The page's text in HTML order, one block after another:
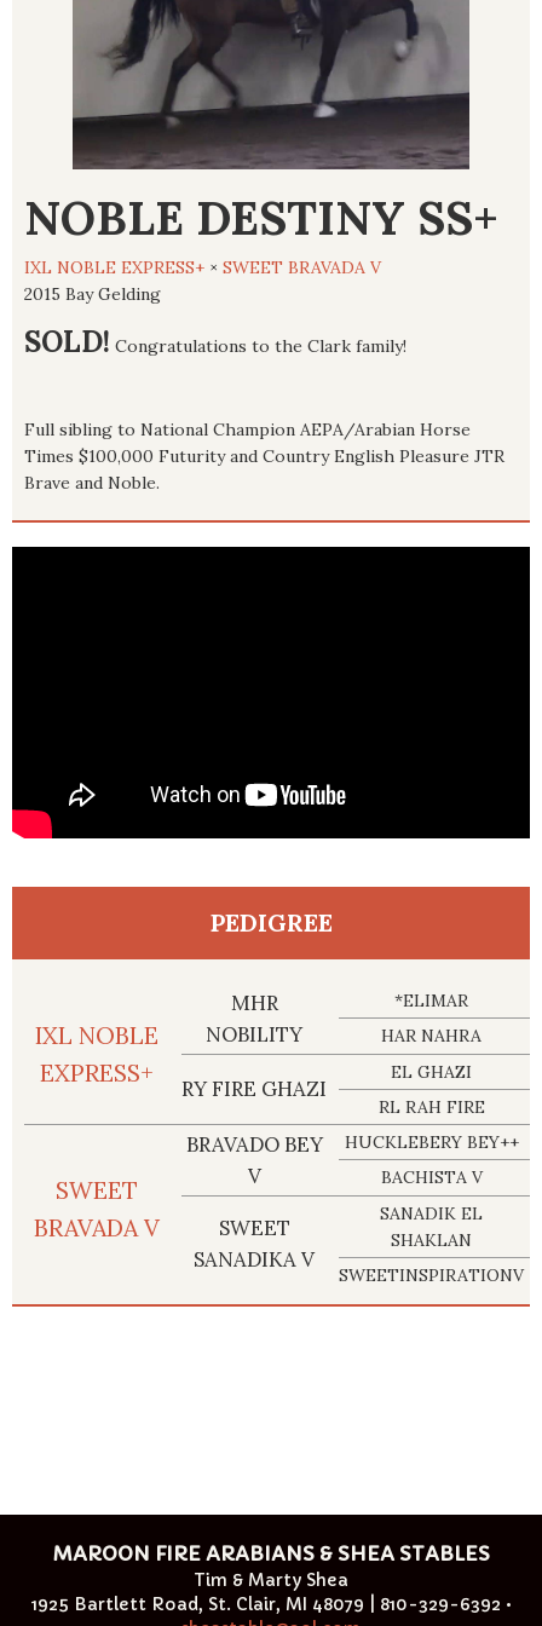
NOBLE DESTINY SS+
IXL NOBLE EXPRESS+ × SWEET BRAVADA V
2015 Bay Gelding
SOLD! Congratulations to the Clark family!
Full sibling to National Champion AEPA/Arabian Horse
Times $100,000 Futurity and Country English Pleasure JTR
Brave and Noble.
PEDIGREE
IXL NOBLE
EXPRESS+
MHR
NOBILITY
*ELIMAR
HAR NAHRA
RY FIRE GHAZI
EL GHAZI
RL RAH FIRE
SWEET
BRAVADA V
BRAVADO BEY
V
HUCKLEBERY BEY++
BACHISTA V
SWEET
SANADIKA V
SANADIK EL
SHAKLAN
SWEETINSPIRATIONV
MAROON FIRE ARABIANS & SHEA STABLES
Tim & Marty Shea
1925 Bartlett Road, St. Clair, MI 48079 | 810-329-6392 •